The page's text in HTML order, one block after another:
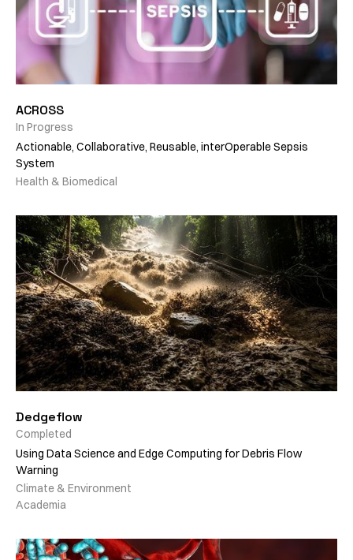
ACROSS
In Progress
Actionable, Collaborative, Reusable, interOperable Sepsis
System
Health & Biomedical
Dedgeflow
Completed
Using Data Science and Edge Computing for Debris Flow
Warning
Climate & Environment
Academia